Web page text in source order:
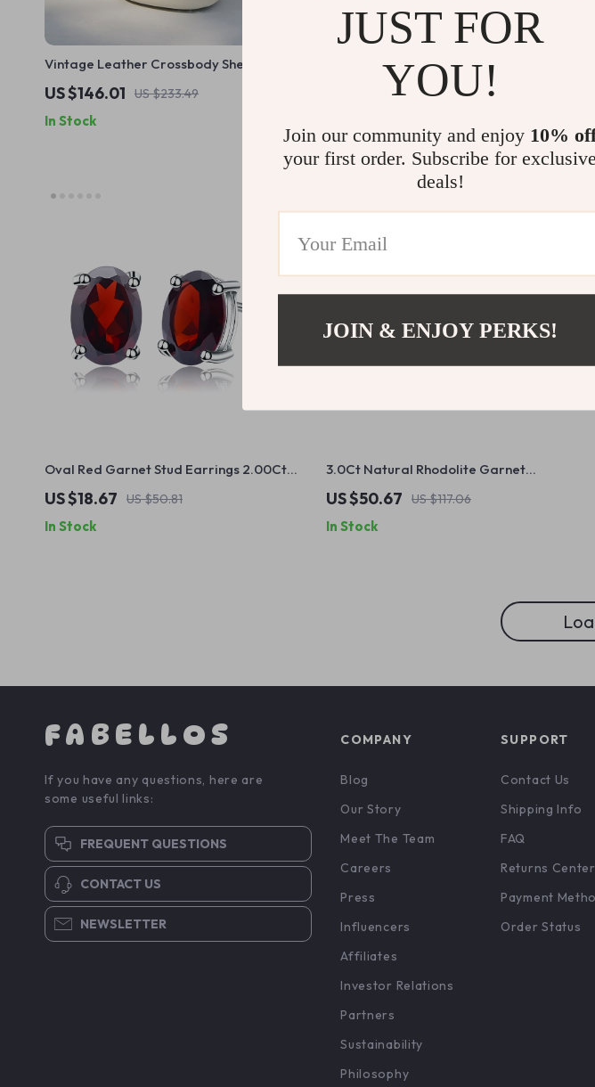
Vintage Leather Crossbody Shell Bag
US $146.01 US $233.49
In Stock
Genuine Leather Summer Mules for
Women – Square Toe Lace-Up Sandals
US $52.51 US $146.91
Oval Red Garnet Stud Earrings 2.00Ct
14K White Gold for Women
US $18.67 US $50.81
In Stock
3.0Ct Natural Rhodolite Garnet
Gemstone Clip Earrings in 925 Sterling
Silver
US $50.67 US $117.06
In Stock
FABELLOS
If you have any questions, here are
some useful links:
FREQUENT QUESTIONS
CONTACT US
NEWSLETTER
COMPANY
Blog
Our Story
Meet The Team
Careers
Press
Influencers
Affiliates
Investor Relations
Partners
Sustainability
Philosophy
SUPPORT
Contact Us
Shipping Info
FAQ
Returns Center
Payment
Order Status
JUST FOR
YOU!
Join our community and enjoy 10%
your first order. Subscribe for exclusive
deals!
JOIN & ENJOY PERKS!